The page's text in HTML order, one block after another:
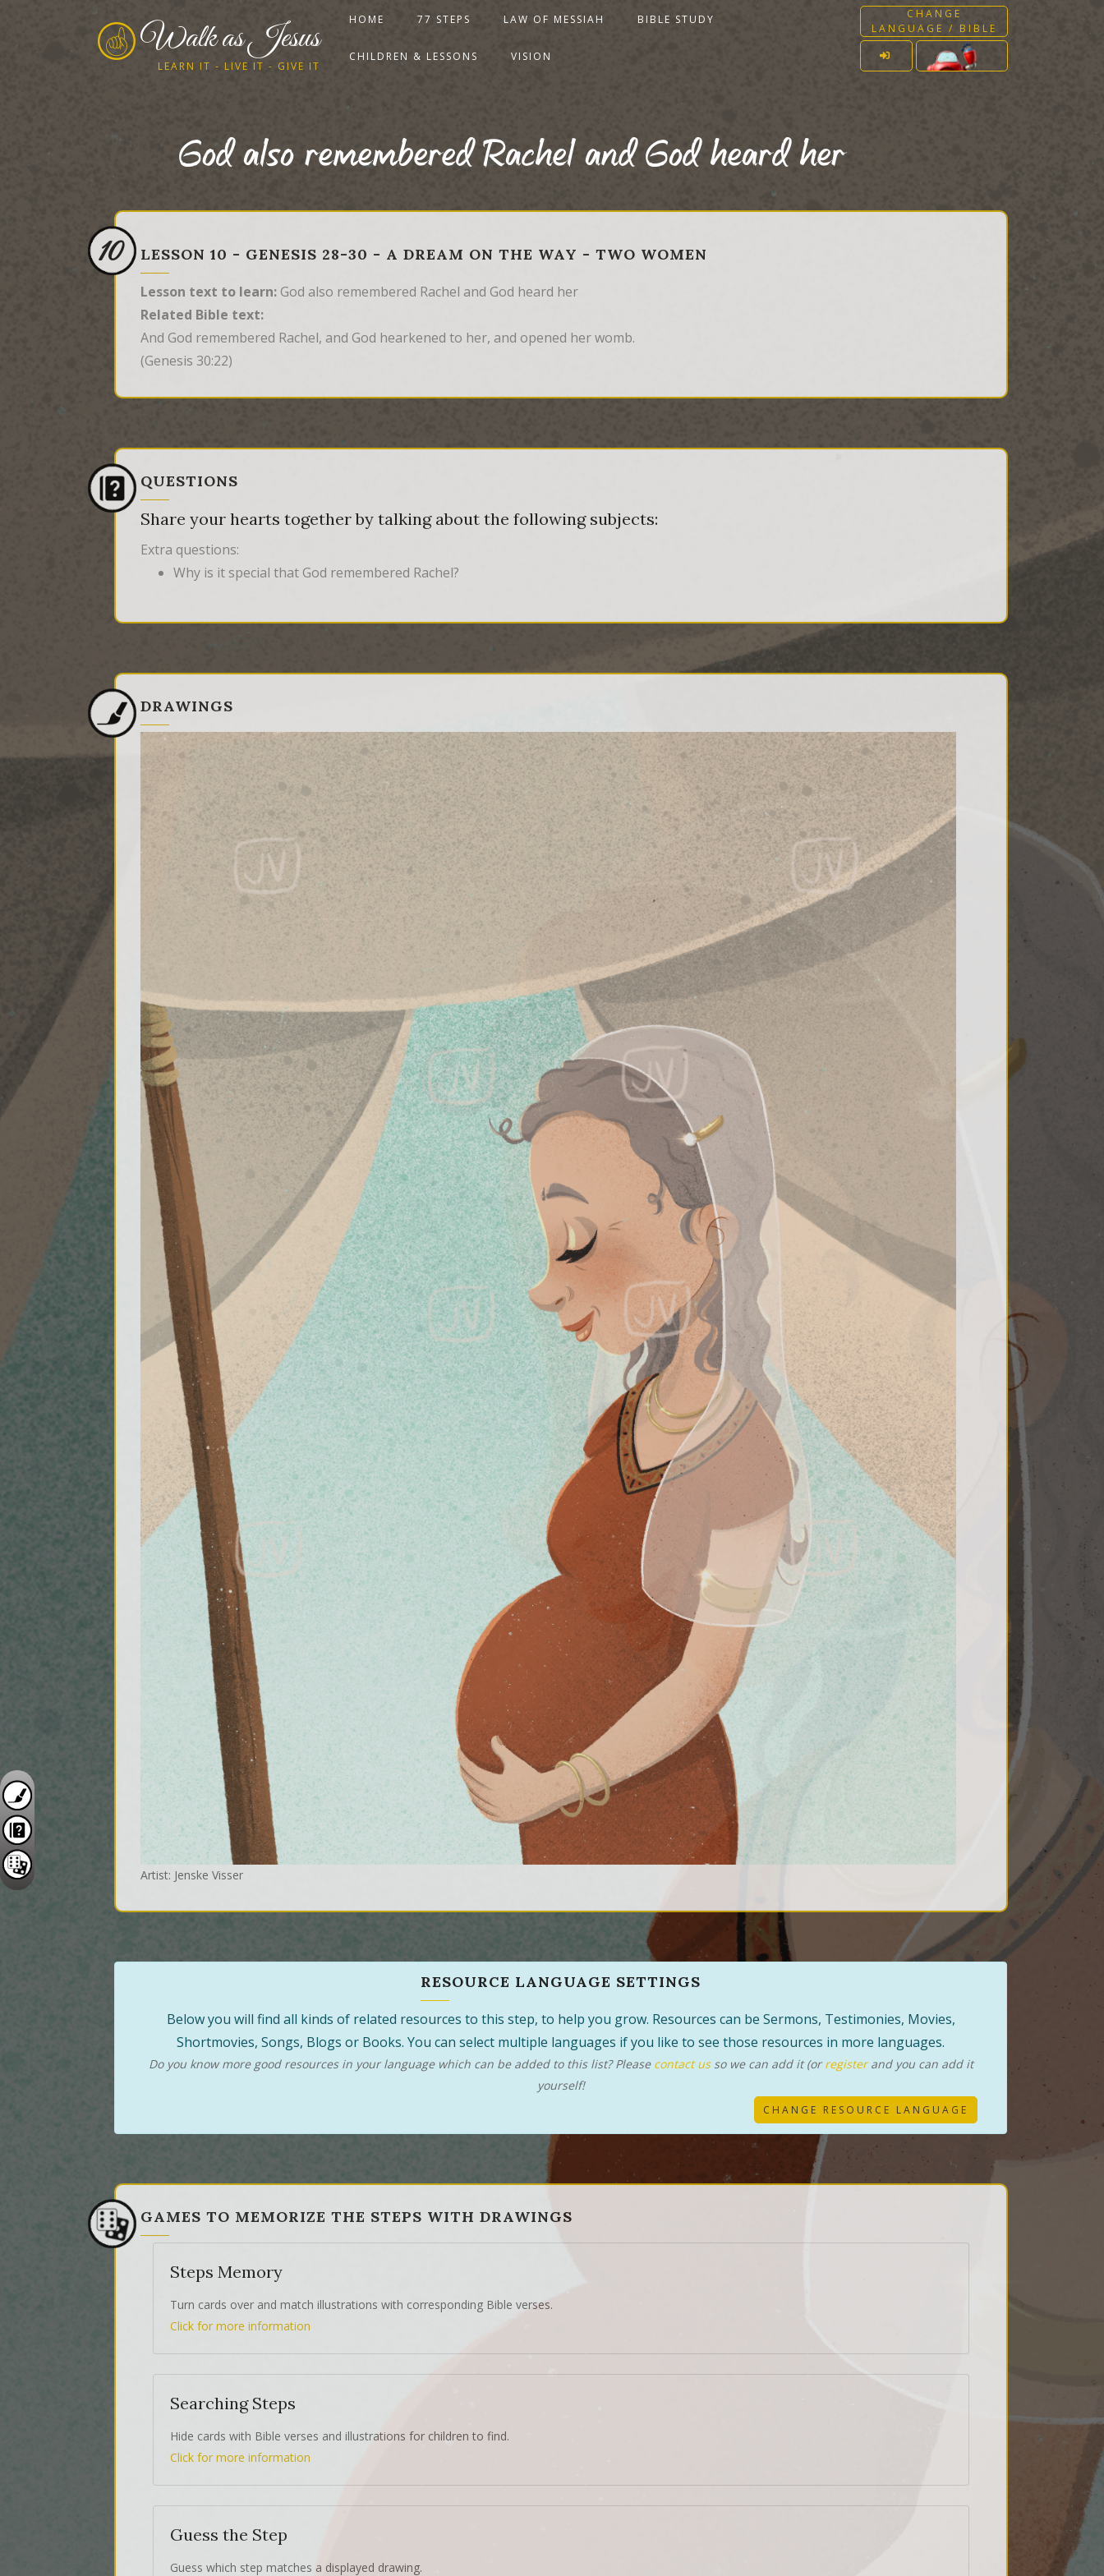
Walk as Jesus
LEARN IT - LIVE IT - GIVE IT
CHANGE
LANGUAGE / BIBLE
HOME 77 STEPS LAW OF MESSIAH BIBLE STUDY
CHILDREN & LESSONS VISION
God also remembered Rachel and God heard her
10 LESSON 10 - GENESIS 28-30 - A DREAM ON THE WAY - TWO WOMEN
Lesson text to learn: God also remembered Rachel and God heard her
Related Bible text:
And God remembered Rachel, and God hearkened to her, and opened her womb.
(Genesis 30:22)
QUESTIONS
Share your hearts together by talking about the following subjects:
Extra questions:
Why is it special that God remembered Rachel?
DRAWINGS
Artist: Jenske Visser
RESOURCE LANGUAGE SETTINGS
Below you will find all kinds of related resources to this step, to help you grow. Resources can be Sermons, Testimonies, Movies,
Shortmovies, Songs, Blogs or Books. You can select multiple languages if you like to see those resources in more languages.
Do you know more good resources in your language which can be added to this list? Please contact usso we can add it (orregisterand you can add it
yourself!
CHANGE RESOURCE LANGUAGE
GAMES TO MEMORIZE THE STEPS WITH DRAWINGS
Steps Memory
Turn cards over and match illustrations with corresponding Bible verses.
Click for more information
Searching Steps
Hide cards with Bible verses and illustrations for children to find.
Click for more information
Guess the Step
Guess which step matches a displayed drawing.